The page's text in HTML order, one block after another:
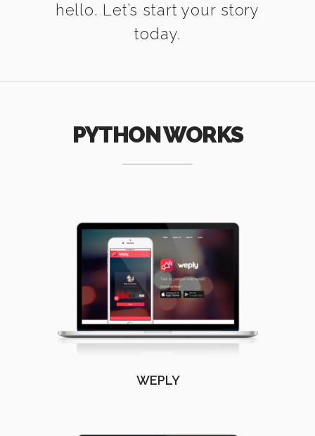
hello. Let’s start your story
today.
PYTHON WORKS
WEPLY